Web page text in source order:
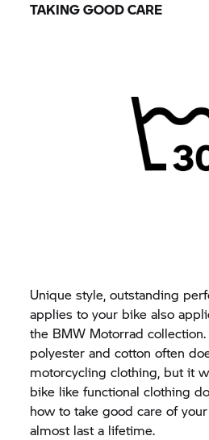
TAKING GOOD CARE
Unique style, outstanding
applies to your bike also
the BMW Motorrad
polyester and cotton often
motorcycling clothing, but it
bike like functional clothing
how to take good care of
almost last a lifetime.